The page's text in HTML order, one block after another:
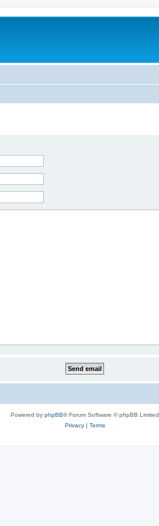
Powered by phpBB® Forum Software © phpBB Limited
Privacy| Terms